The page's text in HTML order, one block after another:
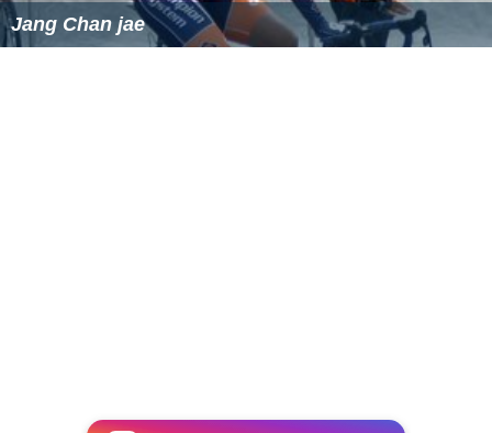
Jang Chan jae